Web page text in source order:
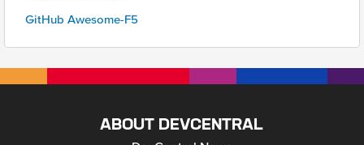
GitHub Awesome-F5
ABOUT DEVCENTRAL